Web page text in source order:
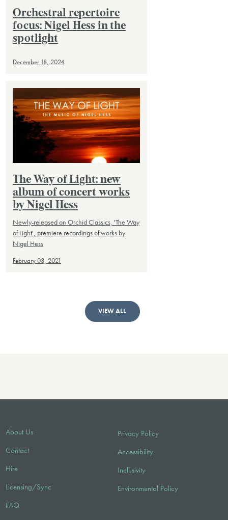
Orchestral repertoire
focus: Nigel Hess in the
spotlight
December 18, 2024
The Way of Light: new
album of concert works
by Nigel Hess
Newly-released on Orchid Classics, 'The Way
of Light', premiere recordings of works by
Nigel Hess
February 08, 2021
VIEW ALL
About Us
Contact
Hire
Licensing/Sync
FAQ
Privacy Policy
Accessibility
Inclusivity
Environmental Policy